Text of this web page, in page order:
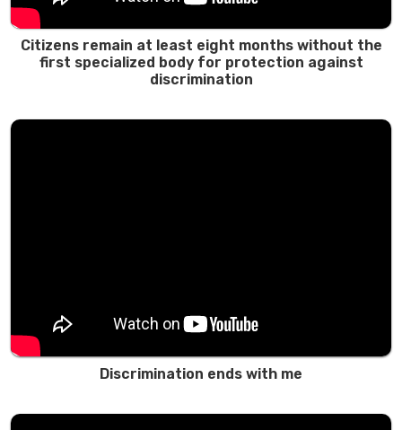
Citizens remain at least eight months without the
first specialized body for protection against
discrimination
Discrimination ends with me